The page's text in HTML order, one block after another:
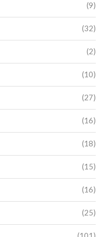
(9)
(32)
(2)
(10)
(27)
(16)
(18)
(15)
(16)
(25)